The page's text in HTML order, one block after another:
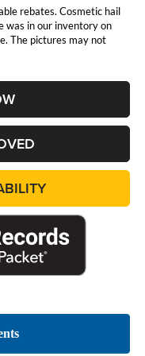
rebates. Cosmetic hail
was in our inventory on
The pictures may not